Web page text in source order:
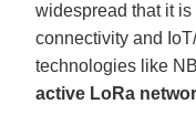
widespread that it is
connectivity and
technologies like
active LoRa